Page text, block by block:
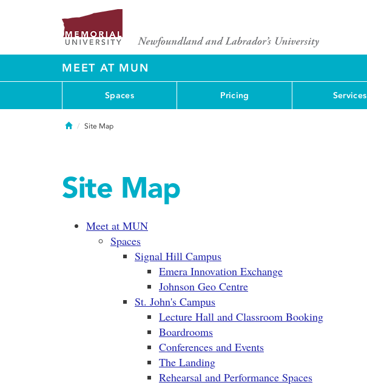
MEET AT MUN
Spaces Pricing Services
HomeSite Map
Site Map
Meet at MUN
Spaces
Signal Hill Campus
Emera Innovation Exchange
Johnson Geo Centre
St. John's Campus
Lecture Hall and Classroom Booking
Boardrooms
Conferences and Events
The Landing
Rehearsal and Performance Spaces